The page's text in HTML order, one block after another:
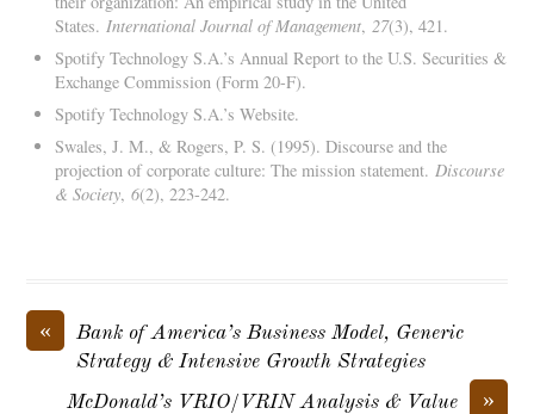
States.International Journal of Management,27(3), 421.
Spotify Technology S.A.’s Annual Report to the U.S. Securities &
Exchange Commission (Form 20-F).
Spotify Technology S.A.’s Website.
Swales, J. M., & Rogers, P. S. (1995). Discourse and the
projection of corporate culture: The mission statement.Discourse
& Society,6(2), 223-242.
«
Bank of America’s Business Model, Generic
Strategy & Intensive Growth Strategies
»
McDonald’s VRIO/VRIN Analysis & Value